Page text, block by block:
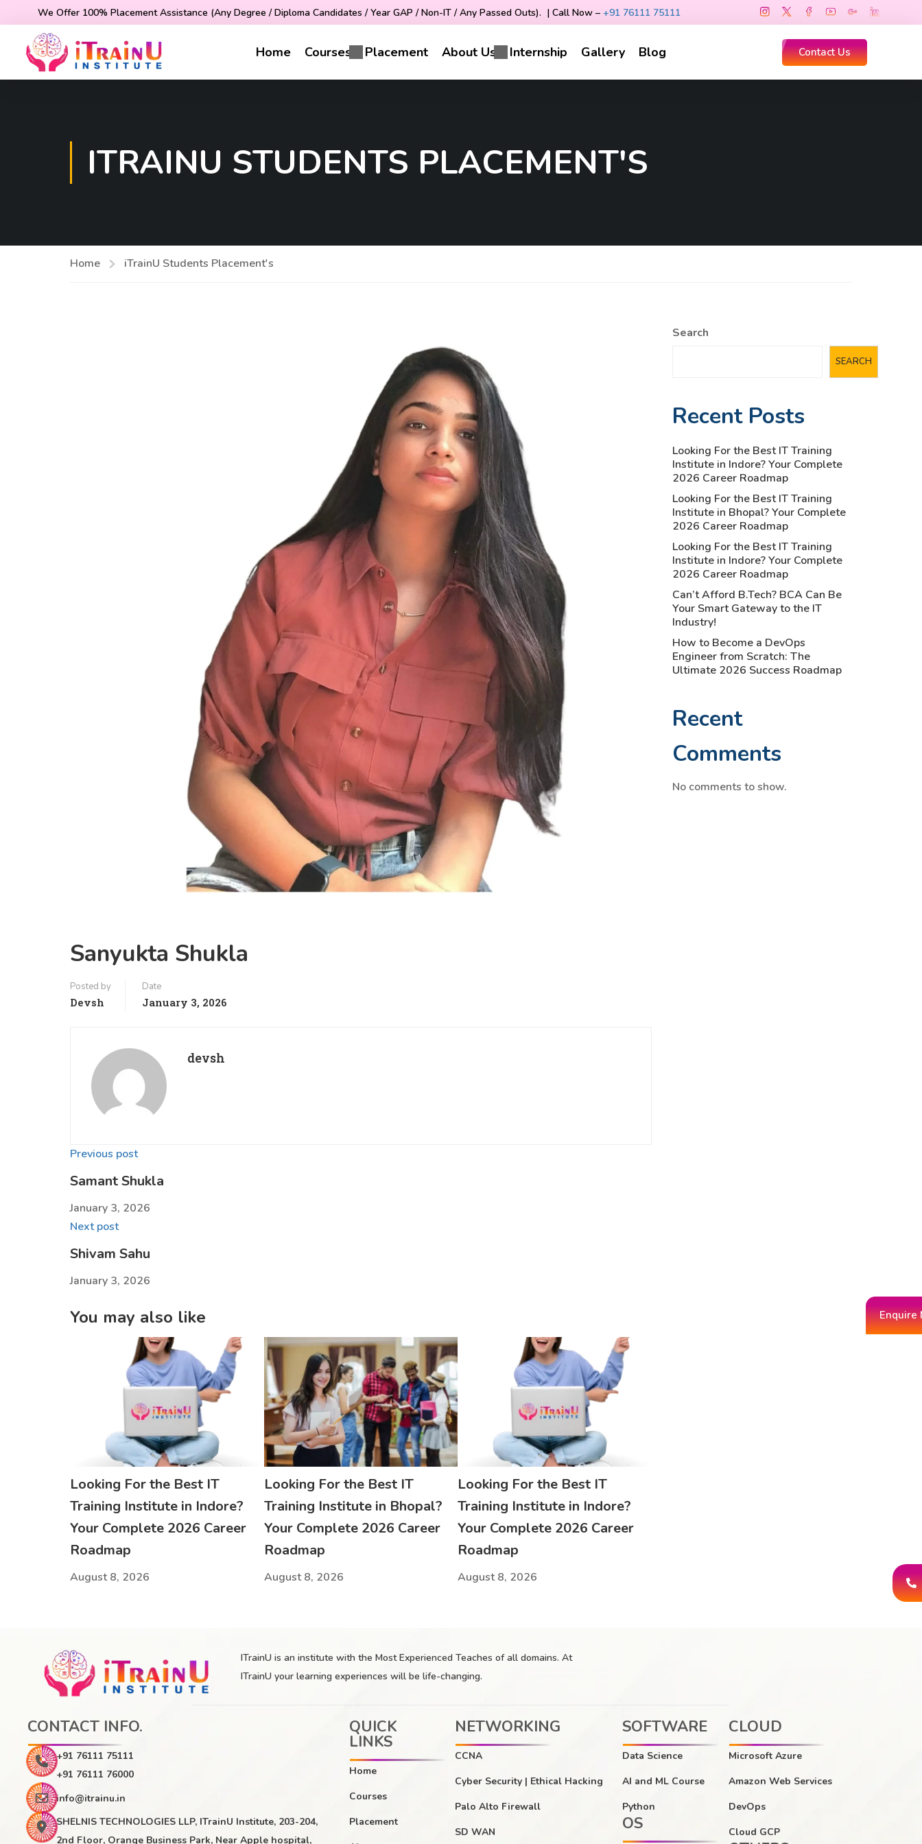
We Offer 100% Placement Assistance (Any Degree / Diploma Candidates / Year GAP / Non-IT / Any Passed Outs). | Call Now – +91 76111 75111
Home Courses Placement About Us Internship Gallery Blog Contact Us
ITRAINU STUDENTS PLACEMENT'S
Home iTrainU Students Placement's
Sanyukta Shukla
Posted by
Devsh
Date
January 3, 2026
devsh
Previous post
Samant Shukla
January 3, 2026
Next post
Shivam Sahu
January 3, 2026
You may also like
Looking For the Best IT
Training Institute in Indore?
Your Complete 2026 Career
Roadmap
August 8, 2026
Looking For the Best IT
Training Institute in Bhopal?
Your Complete 2026 Career
Roadmap
August 8, 2026
Looking For the Best IT
Training Institute in Indore?
Your Complete 2026 Career
Roadmap
August 8, 2026
Search
SEARCH
Recent Posts
Looking For the Best IT Training
Institute in Indore? Your Complete
2026 Career Roadmap
Looking For the Best IT Training
Institute in Bhopal? Your Complete
2026 Career Roadmap
Looking For the Best IT Training
Institute in Indore? Your Complete
2026 Career Roadmap
Can’t Afford B.Tech? BCA Can Be
Your Smart Gateway to the IT
Industry!
How to Become a DevOps
Engineer from Scratch: The
Ultimate 2026 Success Roadmap
Recent
Comments
No comments to show.
ITrainU is an institute with the Most Experienced Teaches of all domains. At
ITrainU your learning experiences will be life-changing.
CONTACT INFO.
+91 76111 75111
+91 76111 76000
info@itrainu.in
SHELNIS TECHNOLOGIES LLP, ITrainU Institute, 203-204,
2nd Floor, Orange Business Park, Near Apple hospital,
QUICK
LINKS
Home
Courses
Placement
NETWORKING
CCNA
Cyber Security | Ethical Hacking
Palo Alto Firewall
SD WAN
SOFTWARE
Data Science
AI and ML Course
Python
OS
CLOUD
Microsoft Azure
Amazon Web Services
DevOps
Cloud GCP
Enquire